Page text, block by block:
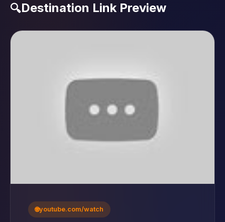
🔍Destination Link Preview
🌐youtube.com/watch